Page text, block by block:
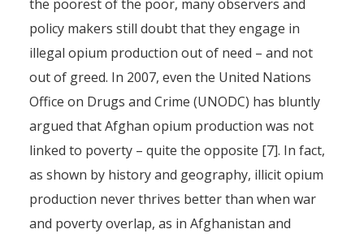
the poorest of the poor, many observers and
policy makers still doubt that they engage in
illegal opium production out of need – and not
out of greed. In 2007, even the United Nations
Office on Drugs and Crime (UNODC) has bluntly
argued that Afghan opium production was not
linked to poverty – quite the opposite [7]. In fact,
as shown by history and geography, illicit opium
production never thrives better than when war
and poverty overlap, as in Afghanistan and